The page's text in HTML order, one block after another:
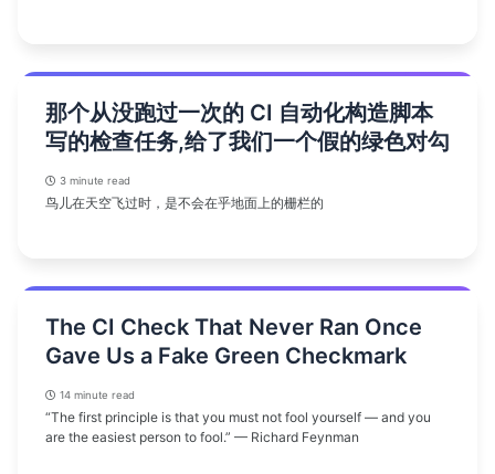
那个从没跑过一次的 CI 自动化构造脚本
写的检查任务,给了我们一个假的绿色对勾
3 minute read
鸟儿在天空飞过时，是不会在乎地面上的栅栏的
The CI Check That Never Ran Once
Gave Us a Fake Green Checkmark
14 minute read
“The first principle is that you must not fool yourself — and you
are the easiest person to fool.” — Richard Feynman